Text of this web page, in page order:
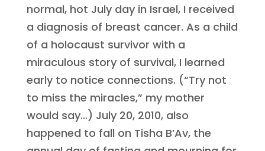
normal, hot July day in Israel, I received
a diagnosis of breast cancer. As a child
of a holocaust survivor with a
miraculous story of survival, I learned
early to notice connections. (“Try not
to miss the miracles,” my mother
would say…) July 20, 2010, also
happened to fall on Tisha B’Av, the